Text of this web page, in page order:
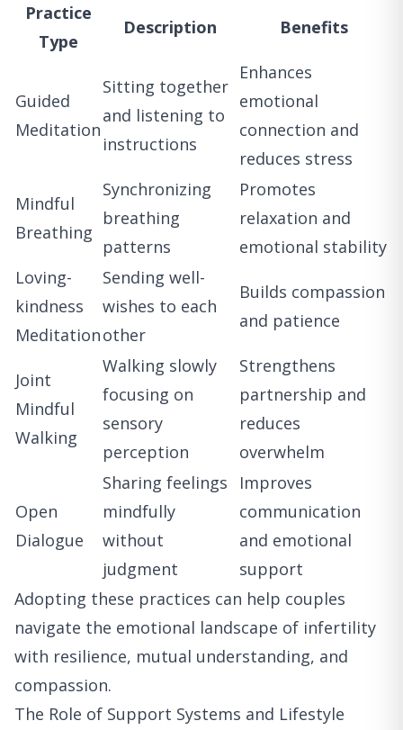
Practice
Type
Description Benefits
Guided
Meditation
Sitting together
and listening to
instructions
Enhances
emotional
connection and
reduces stress
Mindful
Breathing
Synchronizing
breathing
patterns
Promotes
relaxation and
emotional stability
Loving-
kindness
Meditation
Sending well-
wishes to each
other
Builds compassion
and patience
Joint
Mindful
Walking
Walking slowly
focusing on
sensory
perception
Strengthens
partnership and
reduces
overwhelm
Open
Dialogue
Sharing feelings
mindfully
without
judgment
Improves
communication
and emotional
support
Adopting these practices can help couples
navigate the emotional landscape of infertility
with resilience, mutual understanding, and
compassion.
The Role of Support Systems and Lifestyle